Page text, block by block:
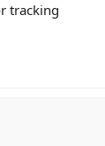
tracking